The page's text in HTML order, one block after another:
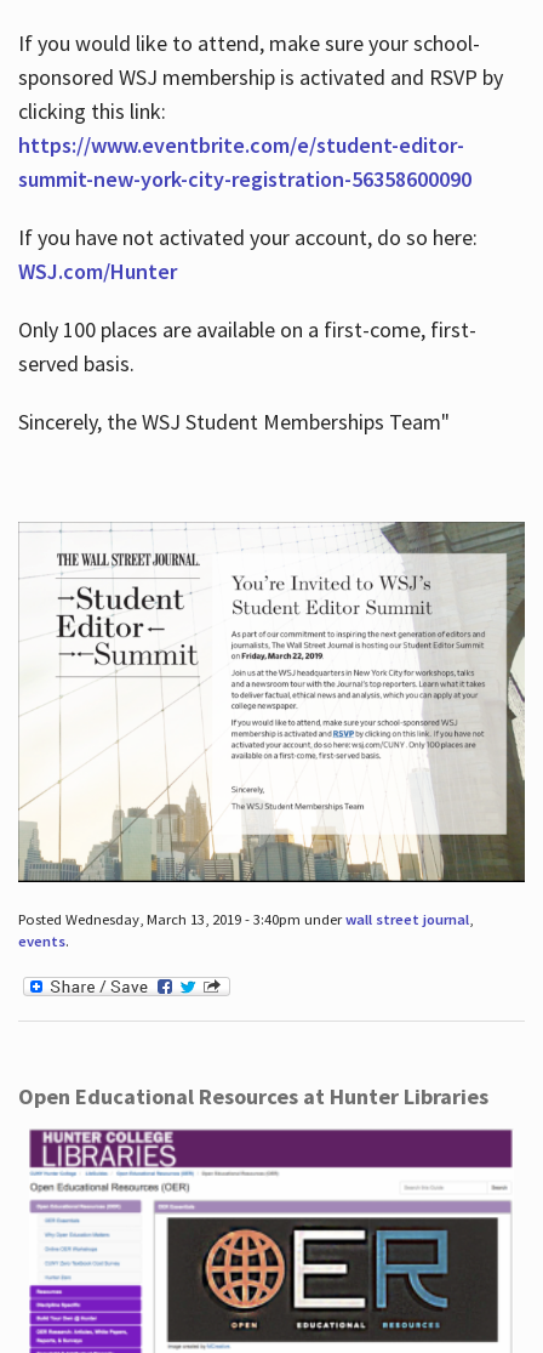
If you would like to attend, make sure your school-
sponsored WSJ membership is activated and RSVP by
clicking this link:
https://www.eventbrite.com/e/student-editor-
summit-new-york-city-registration-56358600090
If you have not activated your account, do so here:
WSJ.com/Hunter
Only 100 places are available on a first-come, first-
served basis.
Sincerely, the WSJ Student Memberships Team"
Posted Wednesday, March 13, 2019 - 3:40pm underwall street journal,
events.
Open Educational Resources at Hunter Libraries